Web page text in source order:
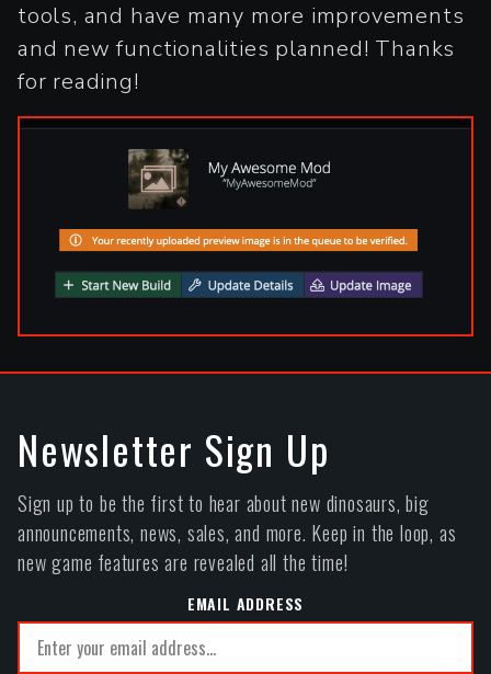
tools, and have many more improvements
and new functionalities planned! Thanks
for reading!
Newsletter Sign Up
Sign up to be the first to hear about new dinosaurs, big
announcements, news, sales, and more. Keep in the loop, as
new game features are revealed all the time!
EMAIL ADDRESS